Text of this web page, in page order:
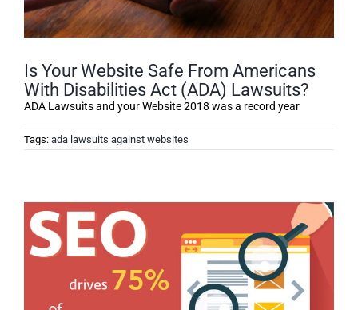
Is Your Website Safe From Americans
With Disabilities Act (ADA) Lawsuits?
ADA Lawsuits and your Website 2018 was a record year
Tags: ada lawsuits against websites